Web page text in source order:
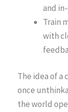
and
Train
with
The idea of a
once
the world